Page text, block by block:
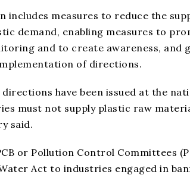
includes measures to reduce the
demand, enabling measures to
and to create awareness, and
of directions.
have been issued at the
must not supply plastic raw
said.
or Pollution Control Committees
Act to industries engaged in